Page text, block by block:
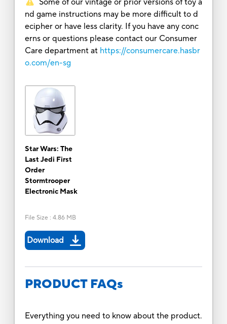
nd game instructions may be more difficult to d
ecipher or have less clarity. If you have any conc
erns or questions please contact our Consumer
Care department at https://consumercare.hasbr
o.com/en-sg
Star Wars: The
Last Jedi First
Order
Stormtrooper
Electronic Mask
File Size : 4.86 MB
Download
PRODUCT FAQs
Everything you need to know about the product.